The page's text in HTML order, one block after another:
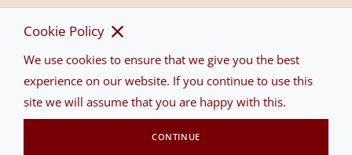
Cookie Policy
We use cookies to ensure that we give you the best
experience on our website. If you continue to use this
site we will assume that you are happy with this.
CONTINUE